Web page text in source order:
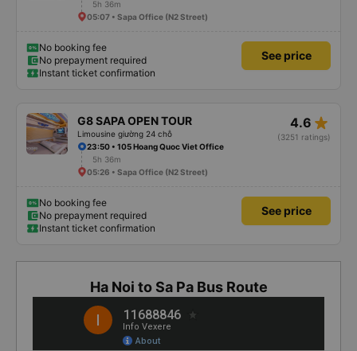
5h 36m
05:07 • Sapa Office (N2 Street)
No booking fee
No prepayment required
Instant ticket confirmation
See price
G8 SAPA OPEN TOUR
Limousine giường 24 chỗ
4.6 star_rate
(3251 ratings)
23:50 • 105 Hoang Quoc Viet Office
5h 36m
05:26 • Sapa Office (N2 Street)
No booking fee
No prepayment required
Instant ticket confirmation
See price
Ha Noi to Sa Pa Bus Route